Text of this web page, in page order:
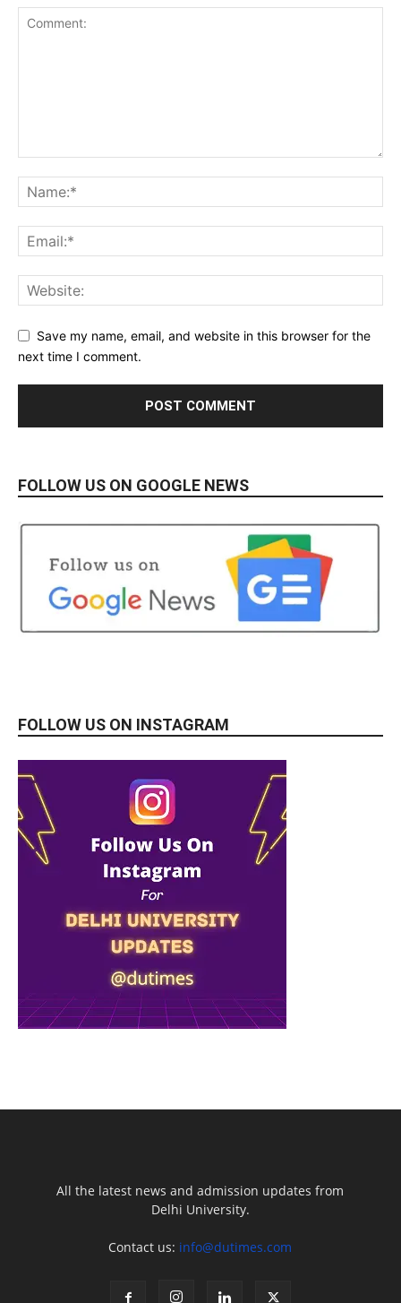
Save my name, email, and website in this browser for the
next time I comment.
FOLLOW US ON GOOGLE NEWS
FOLLOW US ON INSTAGRAM
All the latest news and admission updates from
Delhi University.
Contact us: info@dutimes.com